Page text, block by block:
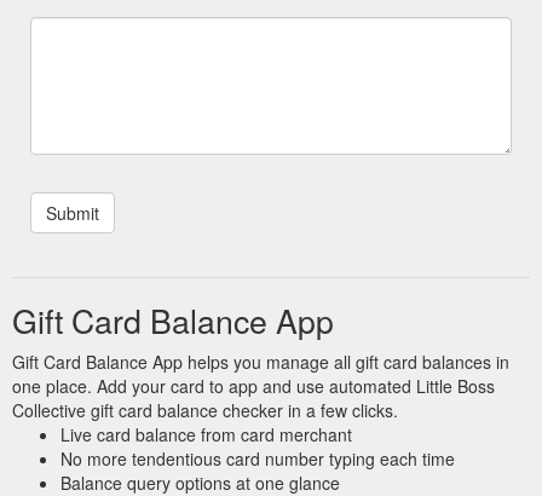
Gift Card Balance App
Gift Card Balance App helps you manage all gift card balances in
one place. Add your card to app and use automated Little Boss
Collective gift card balance checker in a few clicks.
Live card balance from card merchant
No more tendentious card number typing each time
Balance query options at one glance